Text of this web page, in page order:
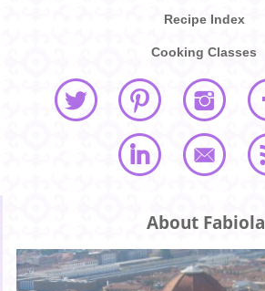
Recipe Index
Cooking Classes
About Fabiola